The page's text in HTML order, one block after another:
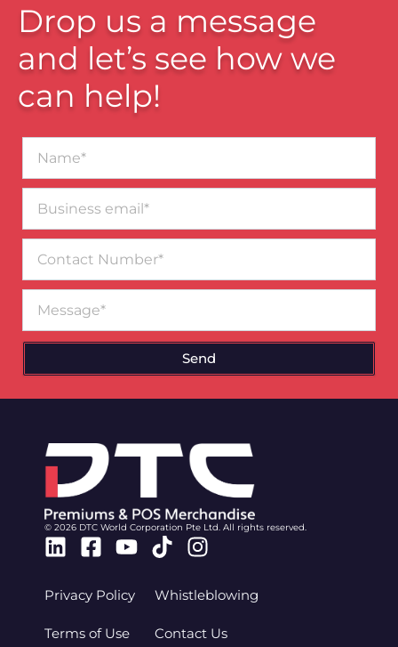
Drop us a message
and let’s see how we
can help!
email*
Number
Send
© 2026 DTC World Corporation Pte Ltd. All rights reserved.
Linkedin
Facebook-
Youtube
TiktokInstagram
Privacy Policy
Terms of Use
Whistleblowing
Contact Us